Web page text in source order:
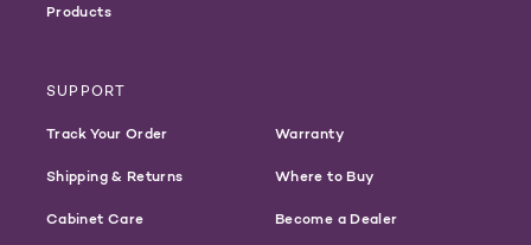
Products
SUPPORT
Track Your Order
Shipping & Returns
Cabinet Care
Warranty
Where to Buy
Become a Dealer